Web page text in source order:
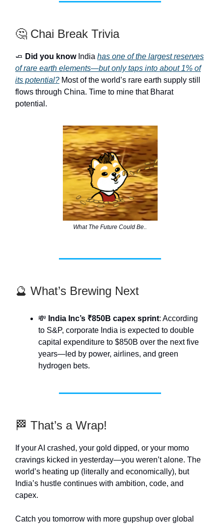
🤔 Chai Break Trivia
🧈 Did you knowIndia has one of the largest reserves
of rare earth elements—but only taps into about 1% of
its potential? Most of the world’s rare earth supply still
flows through China. Time to mine that Bharat
potential.
What The Future Could Be..
🔮 What’s Brewing Next
💸 India Inc’s ₹850B capex sprint: According
to S&P, corporate India is expected to double
capital expenditure to $850B over the next five
years—led by power, airlines, and green
hydrogen bets.
🏁 That’s a Wrap!
If your AI crashed, your gold dipped, or your momo
cravings kicked in yesterday—you weren’t alone. The
world’s heating up (literally and economically), but
India’s hustle continues with ambition, code, and
capex.
Catch you tomorrow with more gupshup over global